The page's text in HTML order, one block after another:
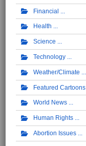
Financial
Health
Science
Technology
Weather/Climate
Featured Cartoons
World News
Human Rights
Abortion Issues